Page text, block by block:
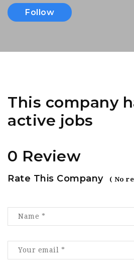
Follow
This company
active jobs
0 Review
Rate This Company ( No